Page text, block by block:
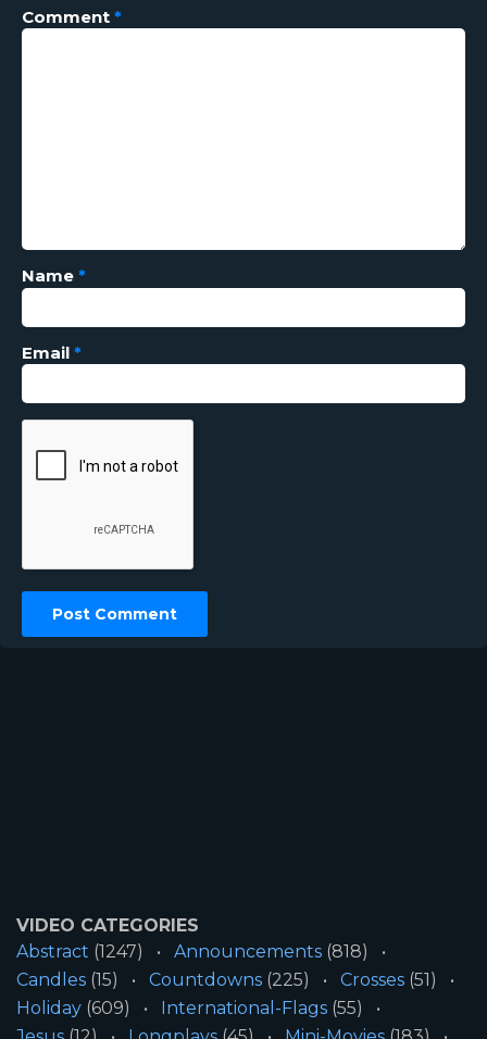
Comment *
Name *
Email *
VIDEO CATEGORIES
Abstract (1247) Announcements (818)
Candles (15) Countdowns (225) Crosses (51)
Holiday (609) International-Flags (55)